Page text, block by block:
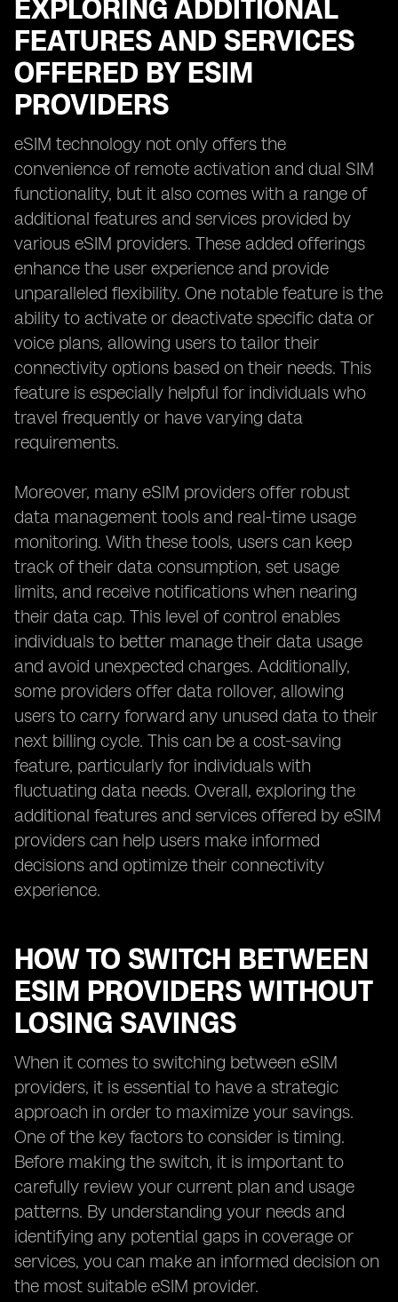
EXPLORING ADDITIONAL
FEATURES AND SERVICES
OFFERED BY ESIM
PROVIDERS
eSIM technology not only offers the
convenience of remote activation and dual SIM
functionality, but it also comes with a range of
additional features and services provided by
various eSIM providers. These added offerings
enhance the user experience and provide
unparalleled flexibility. One notable feature is the
ability to activate or deactivate specific data or
voice plans, allowing users to tailor their
connectivity options based on their needs. This
feature is especially helpful for individuals who
travel frequently or have varying data
requirements.
Moreover, many eSIM providers offer robust
data management tools and real-time usage
monitoring. With these tools, users can keep
track of their data consumption, set usage
limits, and receive notifications when nearing
their data cap. This level of control enables
individuals to better manage their data usage
and avoid unexpected charges. Additionally,
some providers offer data rollover, allowing
users to carry forward any unused data to their
next billing cycle. This can be a cost-saving
feature, particularly for individuals with
fluctuating data needs. Overall, exploring the
additional features and services offered by eSIM
providers can help users make informed
decisions and optimize their connectivity
experience.
HOW TO SWITCH BETWEEN
ESIM PROVIDERS WITHOUT
LOSING SAVINGS
When it comes to switching between eSIM
providers, it is essential to have a strategic
approach in order to maximize your savings.
One of the key factors to consider is timing.
Before making the switch, it is important to
carefully review your current plan and usage
patterns. By understanding your needs and
identifying any potential gaps in coverage or
services, you can make an informed decision on
the most suitable eSIM provider.